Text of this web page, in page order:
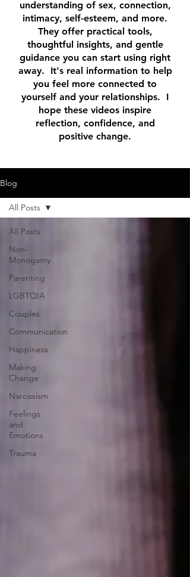
understanding of sex, connection,
intimacy, self-esteem, and more.
They offer practical tools,
thoughtful insights, and gentle
guidance you can start using right
away. It's real information to help
you feel more connected to
yourself and your relationships. I
hope these videos inspire
reflection, confidence, and
positive change.
Blog
All Posts
Non-
Monogamy
Parenting
LGBTQIA
Couples
Communication
Happiness
Making
Change
Narcissism
Feelings
and
Emotions
Trauma
All Posts